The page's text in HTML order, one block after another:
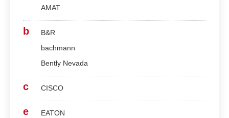
AMAT
b
B&R
bachmann
Bently Nevada
c CISCO
e
EATON